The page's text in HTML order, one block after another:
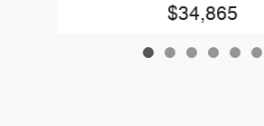
$34,865